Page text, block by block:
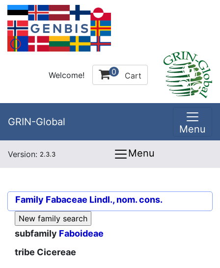
Welcome! 0 Cart
GRIN-Global
Menu
Version: 2.3.3 Menu
Family Fabaceae Lindl., nom. cons.
subfamily Faboideae
tribe Cicereae